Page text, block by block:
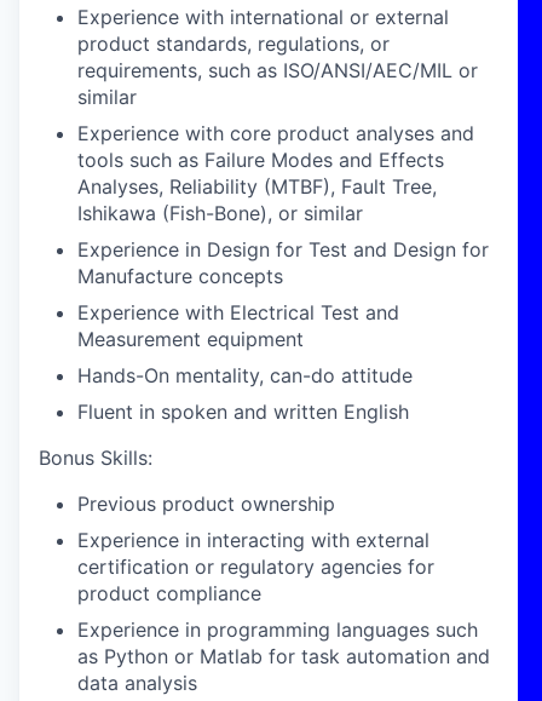
Experience with international or external
product standards, regulations, or
requirements, such as ISO/ANSI/AEC/MIL or
similar
Experience with core product analyses and
tools such as Failure Modes and Effects
Analyses, Reliability (MTBF), Fault Tree,
Ishikawa (Fish-Bone), or similar
Experience in Design for Test and Design for
Manufacture concepts
Experience with Electrical Test and
Measurement equipment
Hands-On mentality, can-do attitude
Fluent in spoken and written English
Bonus Skills:
Previous product ownership
Experience in interacting with external
certification or regulatory agencies for
product compliance
Experience in programming languages such
as Python or Matlab for task automation and
data analysis